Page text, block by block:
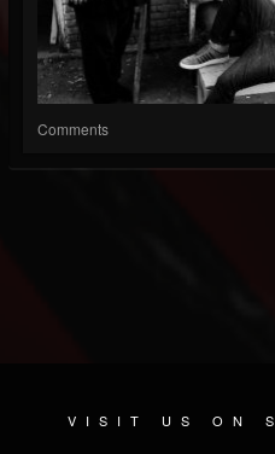
Comments
VISIT US ON